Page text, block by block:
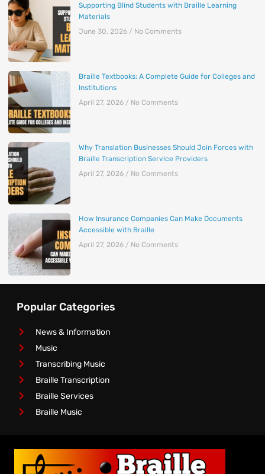
Supporting Blind Students with Braille Learning
Materials
June 30, 2026
No Comments
Braille Textbooks: A Complete Guide for Colleges and
Institutions
April 27, 2026
No Comments
Why Translation Businesses Should Join Forces with
Braille Transcription Service Providers
April 27, 2026
No Comments
How Insurance Companies Can Make Documents
Accessible with Braille
April 27, 2026
No Comments
Popular Categories
News & Information
Music
Transcribing Music
Braille Transcription
Braille Services
Braille Music